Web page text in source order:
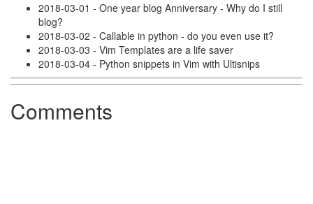
2018-03-01 - One year blog Anniversary - Why do I still
blog?
2018-03-02 - Callable in python - do you even use it?
2018-03-03 - Vim Templates are a life saver
2018-03-04 - Python snippets in Vim with Ultisnips
Comments